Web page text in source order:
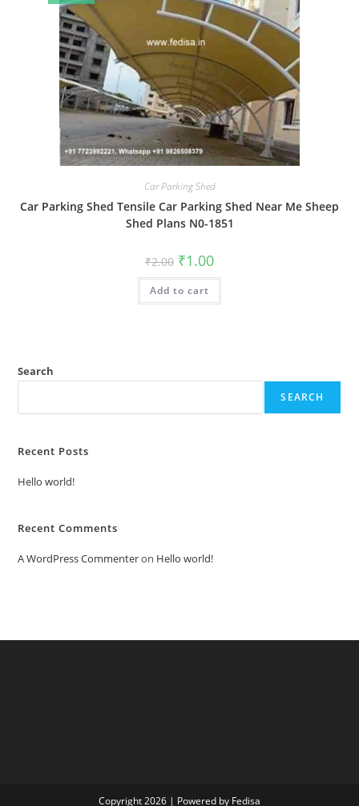
Car Parking Shed
Car Parking Shed Tensile Car Parking Shed Near Me Sheep
Shed Plans N0-1851
₹2.00 Original
price
was:
₹2.00.
₹1.00Current
is:
Add to cart
Search
SEARCH
Recent Posts
Hello world!
Recent Comments
A WordPress Commenteron Hello world!
Copyright 2026 | Powered by Fedisa